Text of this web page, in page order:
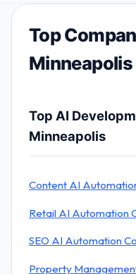
Top
Minneapolis
Top AI
Minneapolis
Content AI
Retail AI Automation
SEO AI Automation
Property